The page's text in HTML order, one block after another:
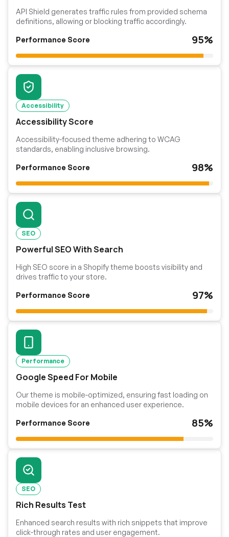
API Shield generates traffic rules from provided schema
definitions, allowing or blocking traffic accordingly.
Performance Score 95%
Accessibility
Accessibility Score
Accessibility-focused theme adhering to WCAG
standards, enabling inclusive browsing.
Performance Score 98%
SEO
Powerful SEO With Search
High SEO score in a Shopify theme boosts visibility and
drives traffic to your store.
Performance Score 97%
Performance
Google Speed For Mobile
Our theme is mobile-optimized, ensuring fast loading on
mobile devices for an enhanced user experience.
Performance Score 85%
SEO
Rich Results Test
Enhanced search results with rich snippets that improve
click-through rates and user engagement.